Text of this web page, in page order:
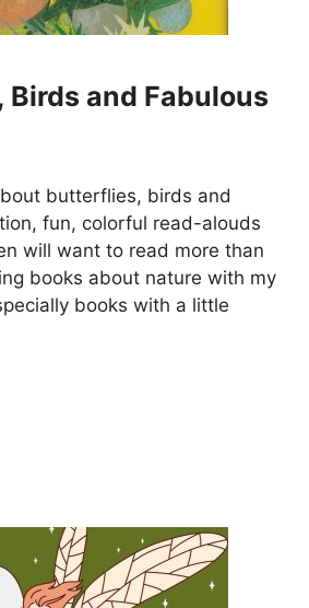
and Fabulous
butterflies, birds and
fun, colorful read-alouds
will want to read more than
books about nature with my
books with a little